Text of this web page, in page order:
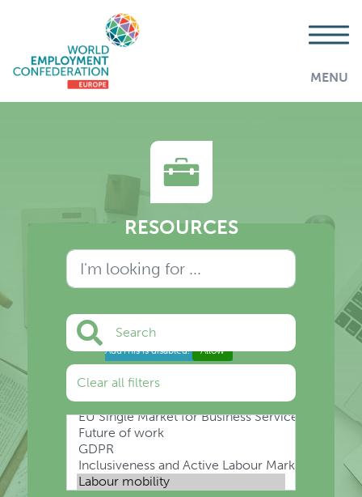
MENU
RESOURCES
AddThis is disabled. Allow
Search
Clear all filters